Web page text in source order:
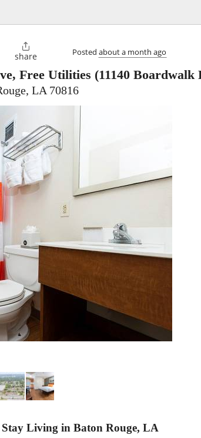

share Posted about a month ago
Free Utilities (11140 Boardwalk
LA 70816
Stay Living in Baton Rouge, LA